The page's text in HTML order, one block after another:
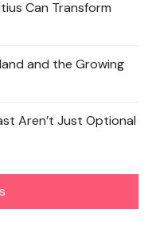
Can Transform
and the Growing
Aren’t Just Optional